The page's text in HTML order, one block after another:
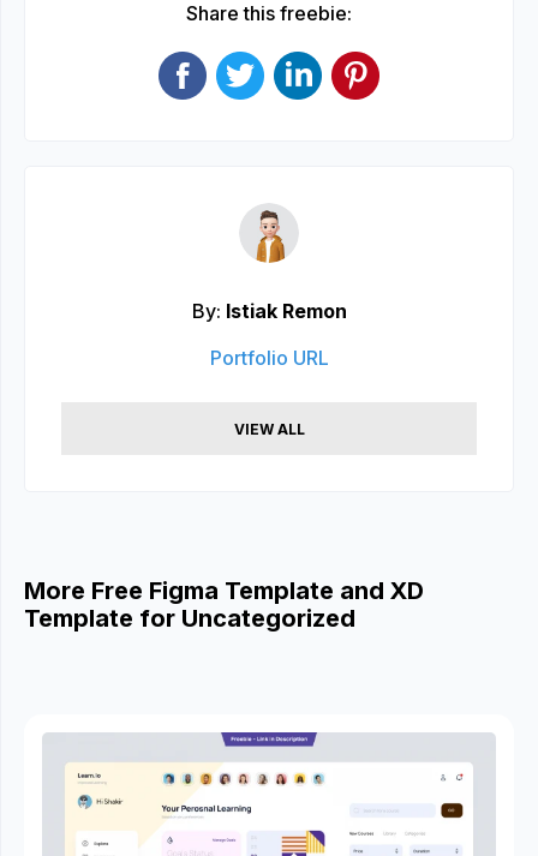
Share this freebie:
By: Istiak Remon
Portfolio URL
VIEW ALL
More Free Figma Template and XD
Template for Uncategorized